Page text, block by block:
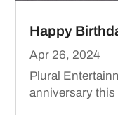
Happy
Apr 26, 2024
Plural
anniversary this